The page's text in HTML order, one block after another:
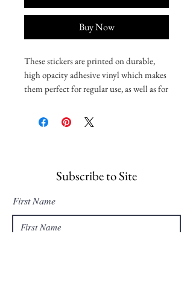
Buy Now
These stickers are printed on durable,
high opacity adhesive vinyl which makes
them perfect for regular use, as well as for
high-quality vinyl ensures there are no
bubbles when applying the stickers.
see through
•  Durable vinyl, perfect for indoor use
Subscribe to Site
First Name